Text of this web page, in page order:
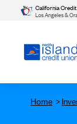
California
Los Angeles &
Home